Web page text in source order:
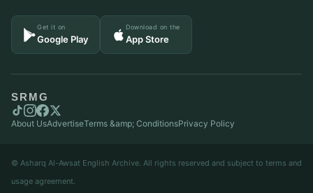
Get it on
Google Play
Download on the
App Store
SRMG
About UsAdvertiseTerms &amp; ConditionsPrivacy Policy
© Asharq Al-Awsat English Archive. All rights reserved and subject to terms and
usage agreement.